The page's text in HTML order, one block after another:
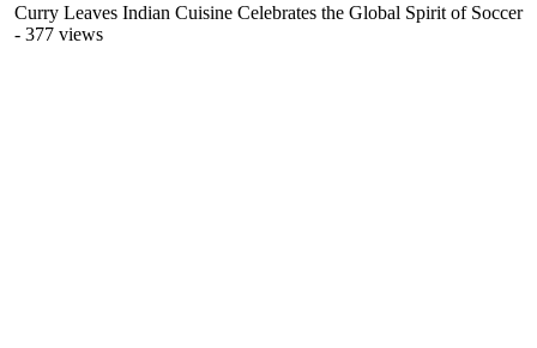
Curry Leaves Indian Cuisine Celebrates the Global Spirit of Soccer
- 377 views